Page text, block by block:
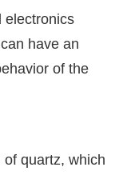
electronics
have an
of the
quartz, which